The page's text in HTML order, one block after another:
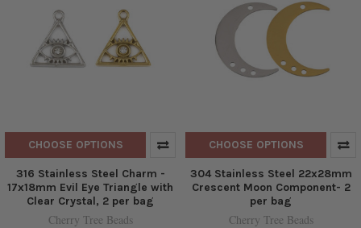
CHOOSE OPTIONS
316 Stainless Steel Charm -
17x18mm Evil Eye Triangle with
Clear Crystal, 2 per bag
Cherry Tree Beads
CHOOSE OPTIONS
304 Stainless Steel 22x28mm
Crescent Moon Component- 2
per bag
Cherry Tree Beads